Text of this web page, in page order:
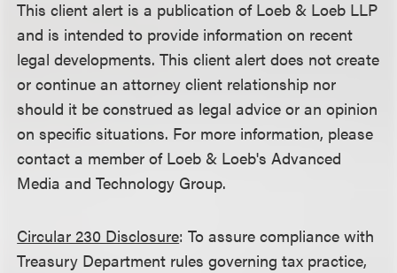
This client alert is a publication of Loeb & Loeb LLP
and is intended to provide information on recent
legal developments. This client alert does not create
or continue an attorney client relationship nor
should it be construed as legal advice or an opinion
on specific situations. For more information, please
contact a member of Loeb & Loeb's Advanced
Media and Technology Group.
Circular 230 Disclosure: To assure compliance with
Treasury Department rules governing tax practice,